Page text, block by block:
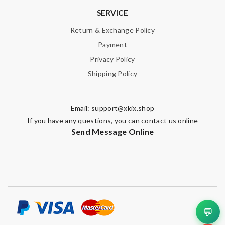
SERVICE
Return & Exchange Policy
Payment
Privacy Policy
Shipping Policy
Email: support@xkix.shop
If you have any questions, you can contact us online
Send Message Online
💬